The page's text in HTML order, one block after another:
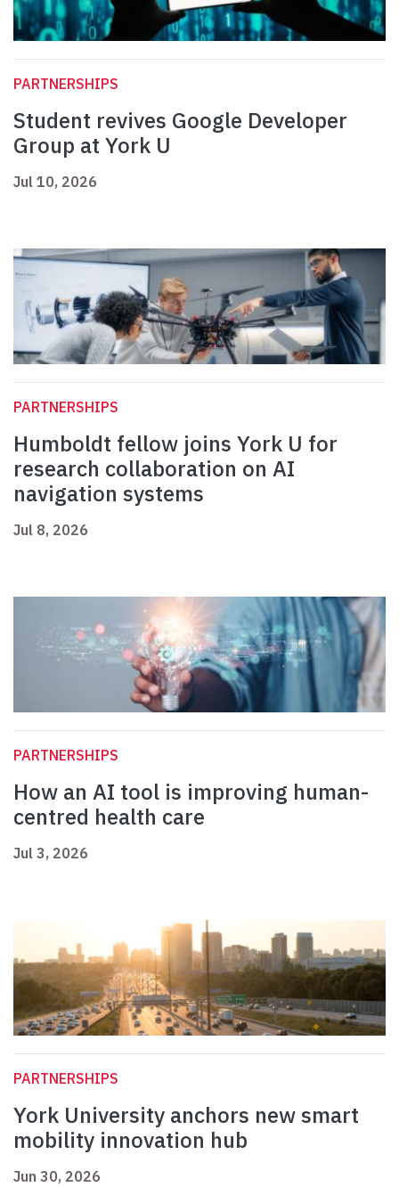
PARTNERSHIPS
Student revives Google Developer
Group at York U
Jul 10, 2026
PARTNERSHIPS
Humboldt fellow joins York U for
research collaboration on AI
navigation systems
Jul 8, 2026
PARTNERSHIPS
How an AI tool is improving human-
centred health care
Jul 3, 2026
PARTNERSHIPS
York University anchors new smart
mobility innovation hub
Jun 30, 2026